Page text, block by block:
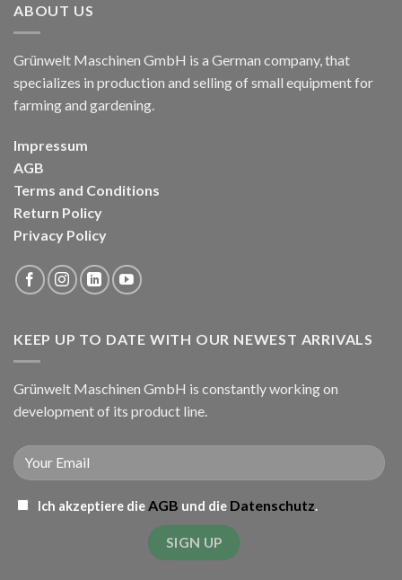
ABOUT US
Grünwelt Maschinen GmbH is a German company, that
specializes in production and selling of small equipment for
farming and gardening.
Impressum
AGB
Terms and Conditions
Return Policy
Privacy Policy
KEEP UP TO DATE WITH OUR NEWEST ARRIVALS
Grünwelt Maschinen GmbH is constantly working on
development of its product line.
Ich akzeptiere die AGB und die Datenschutz.